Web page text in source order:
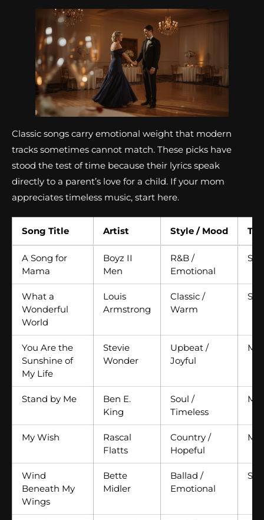
Classic songs carry emotional weight that modern
tracks sometimes cannot match. These picks have
stood the test of time because their lyrics speak
directly to a parent’s love for a child. If your mom
appreciates timeless music, start here.
Song Title Artist Style / Mood
A Song for
Mama
Boyz II
Men
R&B /
Emotional
What a
Wonderful
World
Louis
Armstrong
Classic /
Warm
You Are the
Sunshine of
My Life
Stevie
Wonder
Upbeat /
Joyful
Stand by Me
Ben E.
King
Soul /
Timeless
My Wish
Rascal
Flatts
Country /
Hopeful
Wind
Beneath My
Wings
Bette
Midler
Ballad /
Emotional